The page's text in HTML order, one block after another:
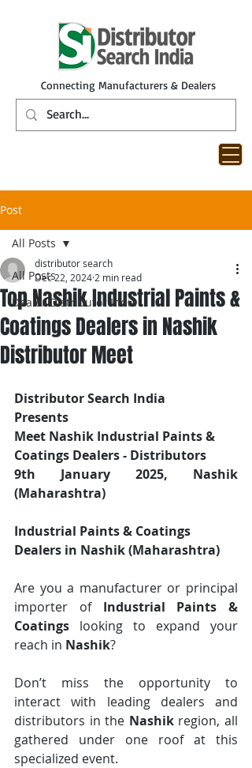
Connecting Manufacturers & Dealers
Post
All Posts
Dealer Distributor India
All Posts
Top Nashik Industrial Paints &
Coatings Dealers in Nashik
Distributor Meet
distributor search
Dec 22, 2024 2 min read
Distributor Search India
Presents
Meet Nashik Industrial Paints &
Coatings Dealers - Distributors
9th January 2025, Nashik
(Maharashtra)
Industrial Paints & Coatings
Dealers in Nashik (Maharashtra)
Are you a manufacturer or principal
importer of Industrial Paints &
Coatings looking to expand your
reach in Nashik?
Don’t miss the opportunity to
interact with leading dealers and
distributors in the Nashik region, all
gathered under one roof at this
specialized event.